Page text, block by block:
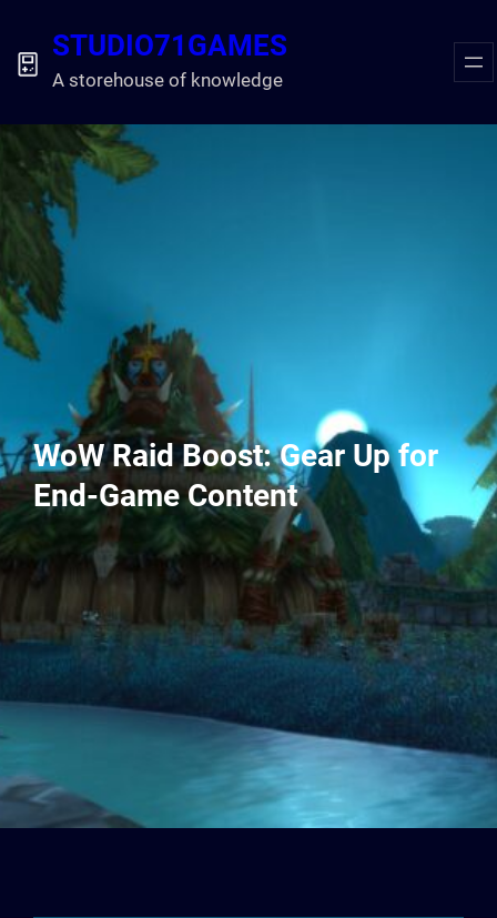
content
STUDIO71GAMES
A storehouse of knowledge
WoW Raid Boost: Gear Up for
End-Game Content